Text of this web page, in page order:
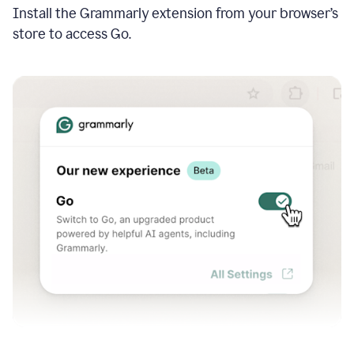
Install the Grammarly extension from your browser’s
store to access Go.